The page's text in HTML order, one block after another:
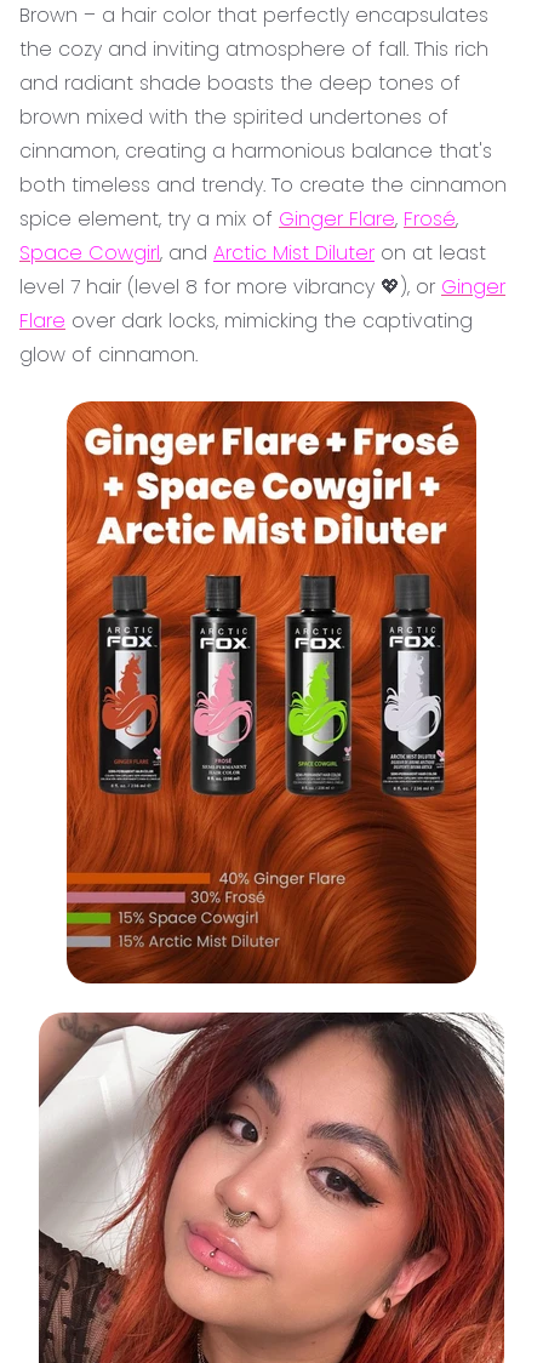
Brown – a hair color that perfectly encapsulates
the cozy and inviting atmosphere of fall. This rich
and radiant shade boasts the deep tones of
brown mixed with the spirited undertones of
cinnamon, creating a harmonious balance that's
both timeless and trendy. To create the cinnamon
spice element, try a mix of Ginger Flare, Frosé,
Space Cowgirl, and Arctic Mist Diluter on at least
level 7 hair (level 8 for more vibrancy 💖), or Ginger
Flare over dark locks, mimicking the captivating
glow of cinnamon.